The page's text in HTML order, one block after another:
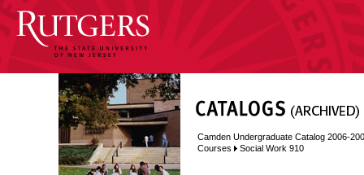
Camden Undergraduate Catalog 2006-
Courses
Social Work 910